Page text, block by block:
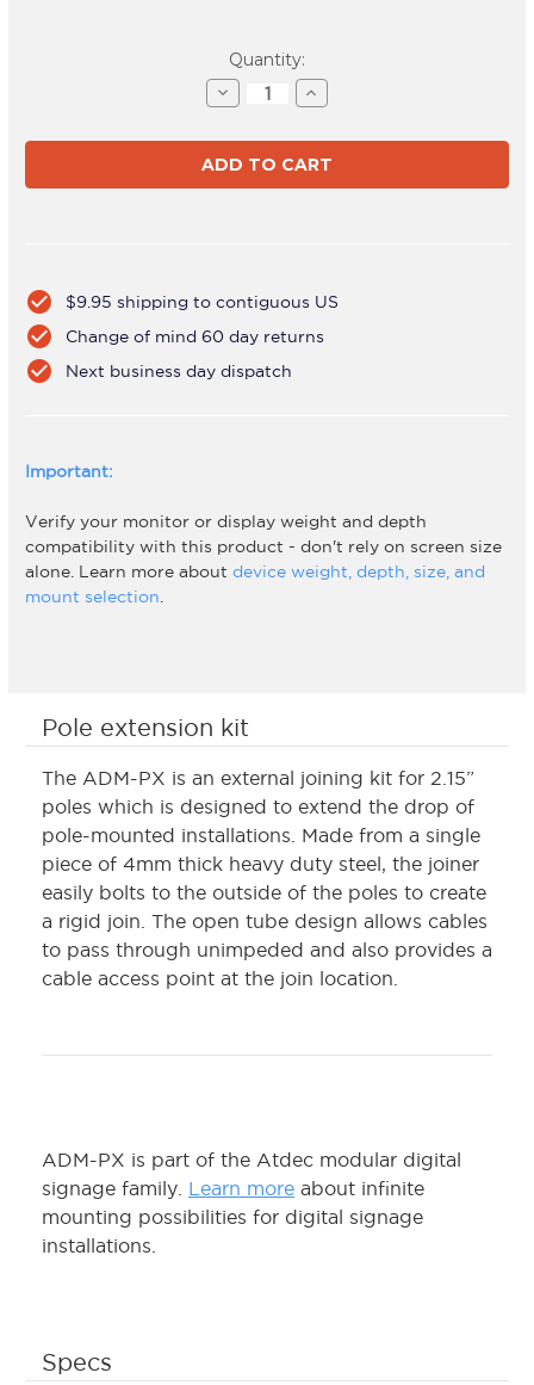
Pole extension kit
The ADM-PX is an external joining kit for 2.15”
poles which is designed to extend the drop of
pole-mounted installations. Made from a single
piece of 4mm thick heavy duty steel, the joiner
easily bolts to the outside of the poles to create
a rigid join. The open tube design allows cables
to pass through unimpeded and also provides a
cable access point at the join location.
ADM-PX is part of the Atdec modular digital
signage family. Learn more about infinite
mounting possibilities for digital signage
installations.
Quantity:
Decrease
Quantity
ADB-
PX
Increase
Quantity
ADB-
PX
check_circle $9.95 shipping to contiguous US
check_circle Change of mind 60 day returns
check_circle Next business day dispatch
Important:
Verify your monitor or display weight and depth
compatibility with this product - don't rely on screen size
alone. Learn more about device weight, depth, size, and
mount selection.
Specs